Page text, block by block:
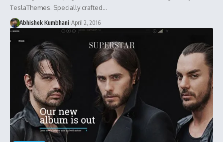
TeslaThemes. Specially crafted…
Abhishek Kumbhani April 2, 2016